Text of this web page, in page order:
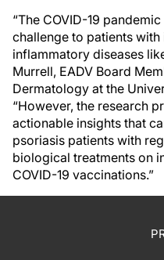
“The COVID-19
challenge to patients
inflammatory diseases
Murrell, EADV Board
Dermatology at the
“However, the research
actionable insights that
psoriasis patients with
biological treatments on
COVID-19 vaccinations.”